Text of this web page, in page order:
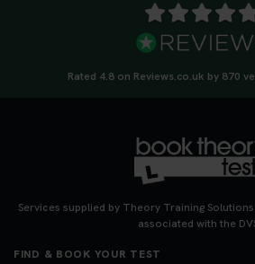
Rated 4.8 on Reviews.co.uk by 870
Services supplied by Theory Training
associated with the
FIND & BOOK YOUR TEST